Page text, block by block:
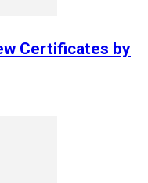
Certificates by